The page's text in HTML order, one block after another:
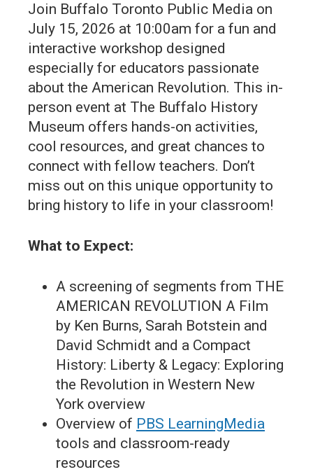
Join Buffalo Toronto Public Media on
July 15, 2026 at 10:00am for a fun and
interactive workshop designed
especially for educators passionate
about the American Revolution. This in-
person event at The Buffalo History
Museum offers hands-on activities,
cool resources, and great chances to
connect with fellow teachers. Don’t
miss out on this unique opportunity to
bring history to life in your classroom!
What to Expect:
A screening of segments from THE
AMERICAN REVOLUTION A Film
by Ken Burns, Sarah Botstein and
David Schmidt and a Compact
History: Liberty & Legacy: Exploring
the Revolution in Western New
York overview
Overview of PBS LearningMedia
tools and classroom-ready
resources